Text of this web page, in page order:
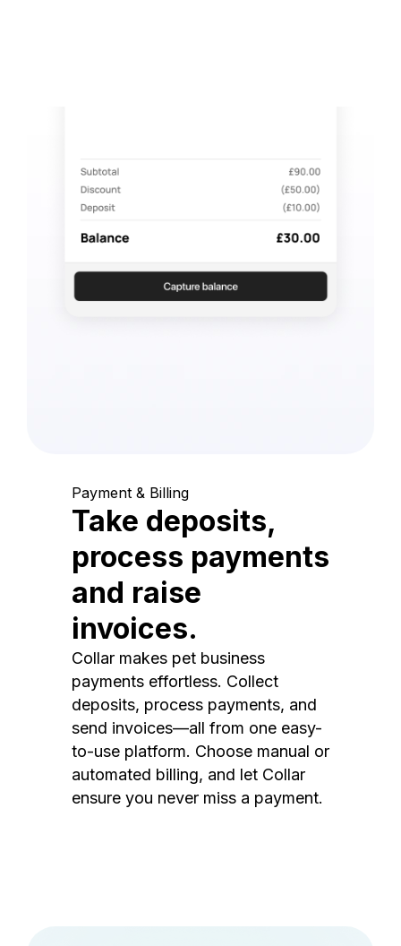
Payment & Billing
Take deposits,
process payments
and raise
invoices.
Collar makes pet business
payments effortless. Collect
deposits, process payments, and
send invoices—all from one easy-
to-use platform. Choose manual or
automated billing, and let Collar
ensure you never miss a payment.